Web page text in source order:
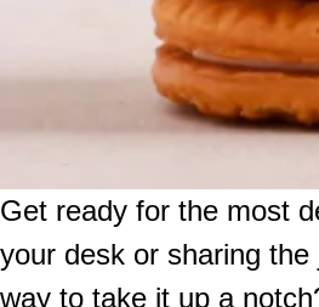
Get ready for the most
your desk or sharing
way to take it up a